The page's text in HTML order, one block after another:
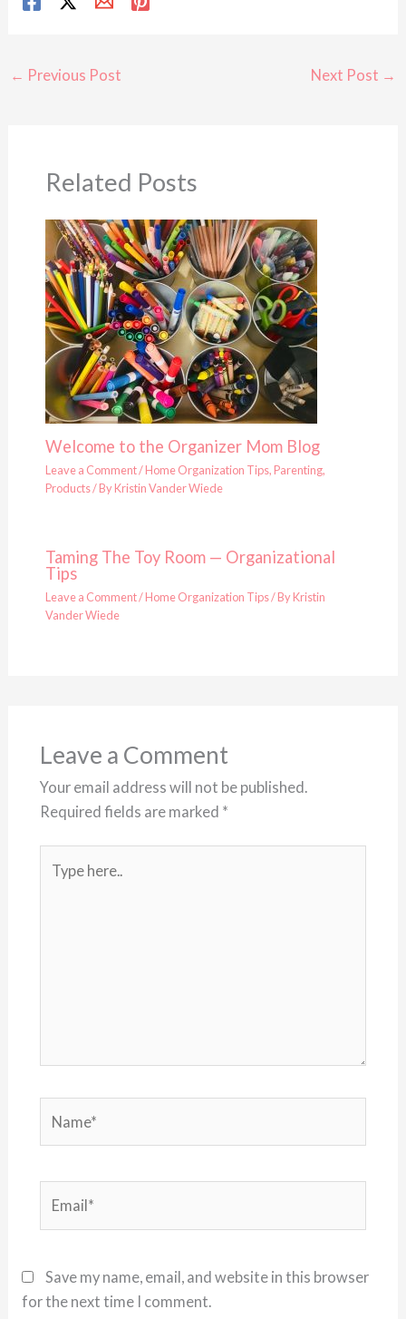
← Previous Post Next Post →
Related Posts
Welcome to the Organizer Mom Blog
Leave a Comment/Home Organization Tips, Parenting,
Products/ ByKristin Vander Wiede
Taming The Toy Room — Organizational
Tips
Leave a Comment/Home Organization Tips/ ByKristin
Vander Wiede
Leave a Comment
Your email address will not be published.
Required fields are marked *
here..
Save my name, email, and website in this browser
for the next time I comment.